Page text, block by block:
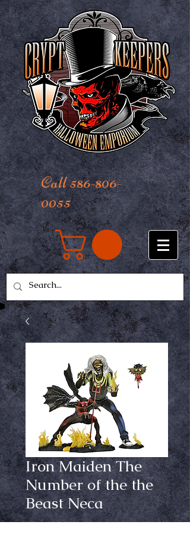
Call 586-806-
0055
Iron Maiden The
Number of the the
Beast Neca